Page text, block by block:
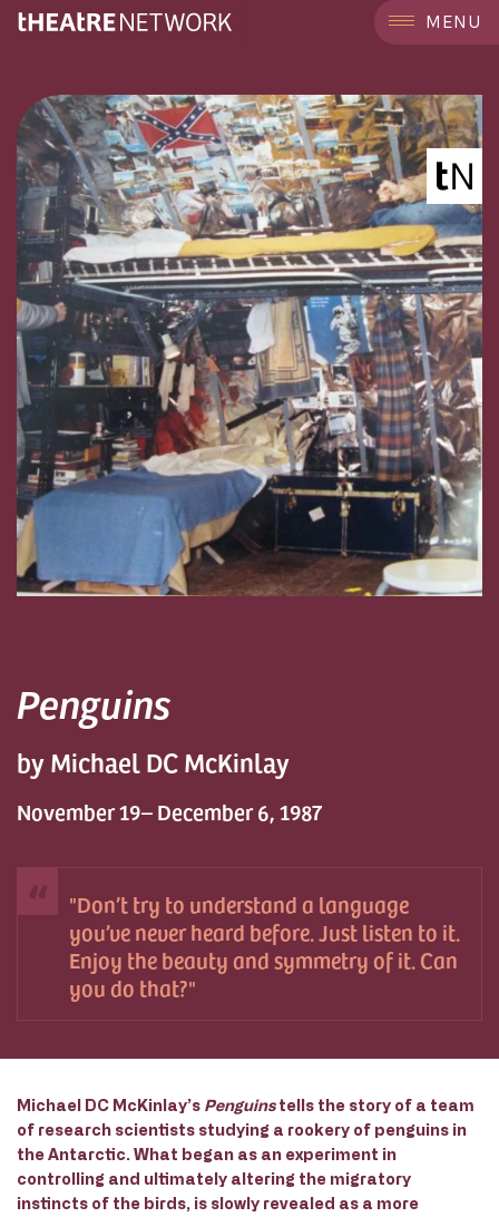
MENU
```
Penguins
by Michael DC McKinlay
November 19– December 6, 1987
Don’t try to understand a language
you’ve never heard before. Just listen to it.
Enjoy the beauty and symmetry of it. Can
you do that?
Michael DC McKinlay’s Penguinstells the story of a team
of research scientists studying a rookery of penguins in
the Antarctic. What began as an experiment in
controlling and ultimately altering the migratory
instincts of the birds, is slowly revealed as a more